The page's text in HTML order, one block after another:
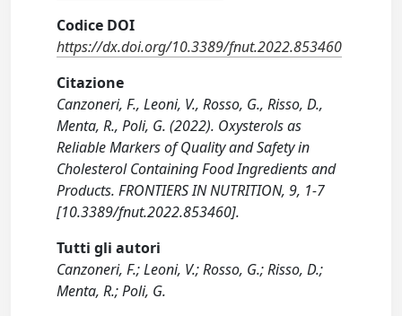
Codice DOI
https://dx.doi.org/10.3389/fnut.2022.853460
Citazione
Canzoneri, F., Leoni, V., Rosso, G., Risso, D.,
Menta, R., Poli, G. (2022). Oxysterols as
Reliable Markers of Quality and Safety in
Cholesterol Containing Food Ingredients and
Products. FRONTIERS IN NUTRITION, 9, 1-7
[10.3389/fnut.2022.853460].
Tutti gli autori
Canzoneri, F.; Leoni, V.; Rosso, G.; Risso, D.;
Menta, R.; Poli, G.